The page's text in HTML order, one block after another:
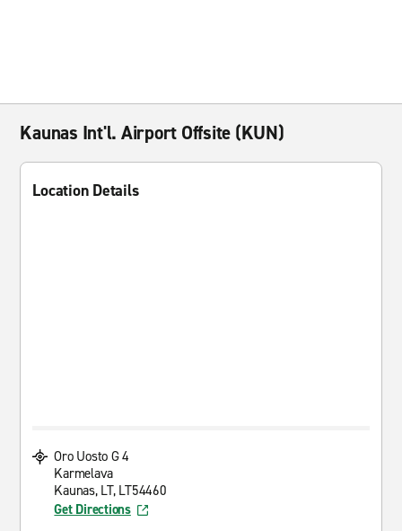
Kaunas Int'l. Airport Offsite (KUN)
Location Details
Oro Uosto G 4
Karmelava
Kaunas, LT, LT54460
Get Directions